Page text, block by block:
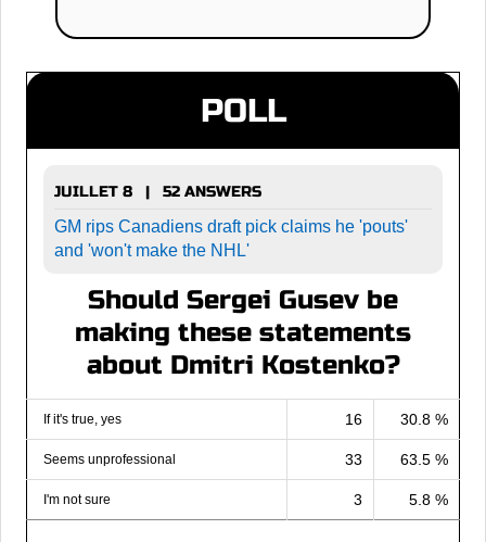
POLL
JUILLET 8 | 52 ANSWERS
GM rips Canadiens draft pick claims he 'pouts'
and 'won't make the NHL'
Should Sergei Gusev be
making these statements
about Dmitri Kostenko?
If it's true, yes 16 30.8 %
Seems unprofessional 33 63.5 %
I'm not sure 3 5.8 %